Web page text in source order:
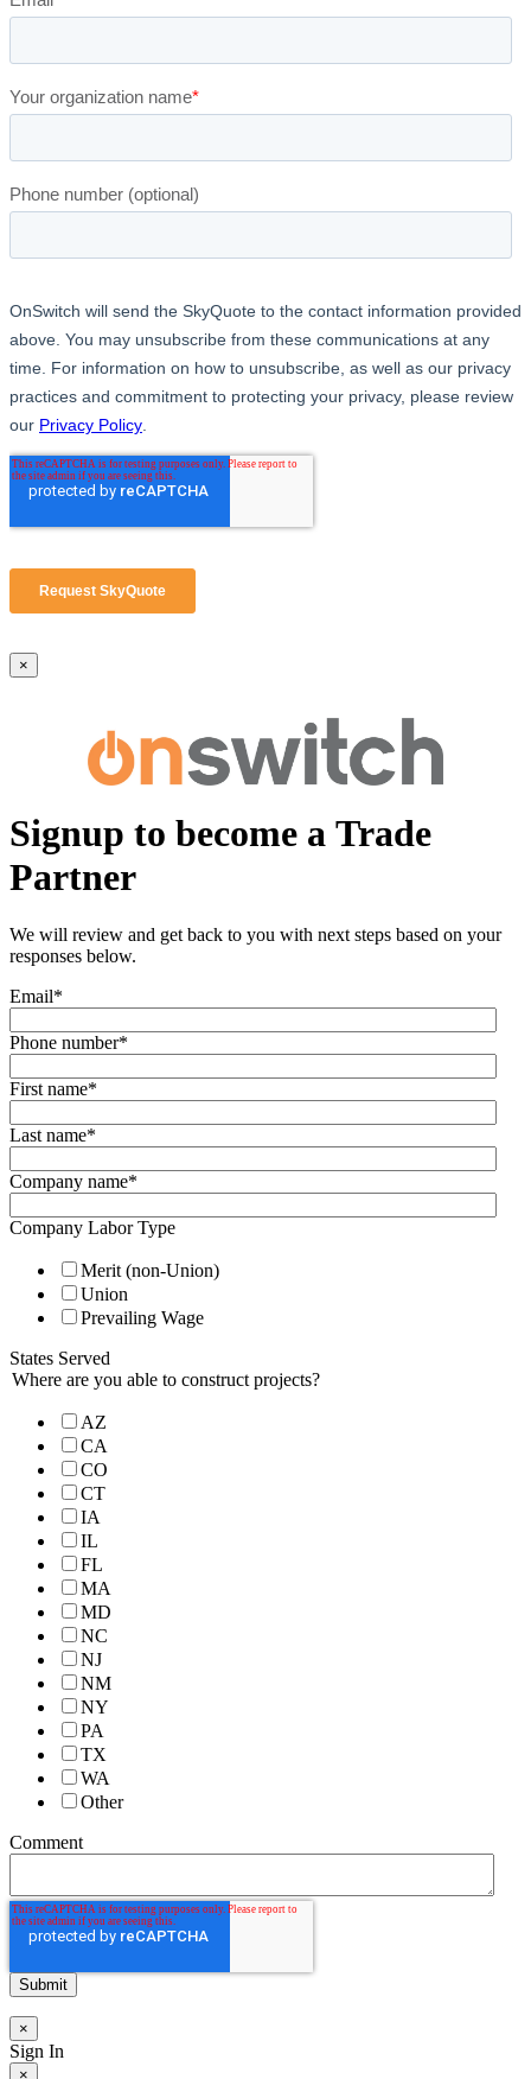
×
Signup to become a Trade
Partner
We will review and get back to you with next steps based on your
responses below.
Email*
Phone number*
First name*
Last name*
Company name*
Company Labor Type
Merit (non-Union)
Union
Prevailing Wage
States Served
Where are you able to construct projects?
AZ
CA
CO
CT
IA
IL
FL
MA
MD
NC
NJ
NM
NY
PA
TX
WA
Other
Comment
×
Sign In
×